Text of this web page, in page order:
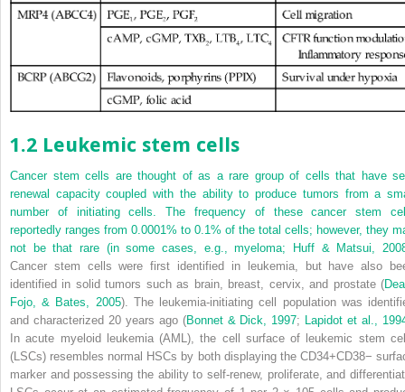
1.2 Leukemic stem cells
Cancer stem cells are thought of as a rare group of cells that have
renewal capacity coupled with the ability to produce tumors from a
number of initiating cells. The frequency of these cancer stem
reportedly ranges from 0.0001% to 0.1% of the total cells; however, they
not be that rare (in some cases, e.g., myeloma;
Huff & Matsui,
Cancer stem cells were first identified in leukemia, but have also
identified in solid tumors such as brain, breast, cervix, and prostate (
Fojo, & Bates, 2005). The leukemia-initiating cell population was
and characterized 20 years ago (Bonnet & Dick, 1997;
Lapidot et al.,
In acute myeloid leukemia (AML), the cell surface of leukemic stem
(LSCs) resembles normal HSCs by both displaying the CD34+CD38−
marker and possessing the ability to self-renew, proliferate, and